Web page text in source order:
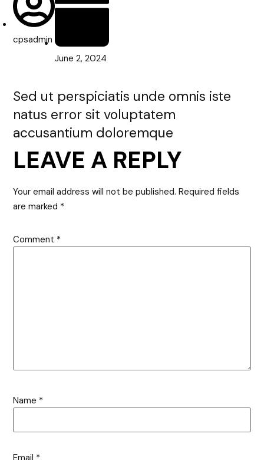
cpsadmin
June 2, 2024
Sed ut perspiciatis unde omnis iste
natus error sit voluptatem
accusantium doloremque
LEAVE A REPLY
Your email address will not be published. Required fields
are marked *
Comment *
Name *
Email *